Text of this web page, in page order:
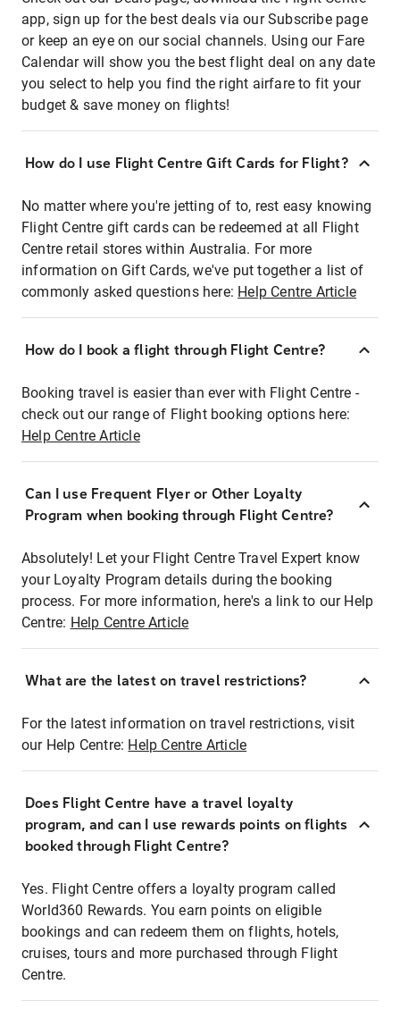
app, sign up for the best deals via our Subscribe page
or keep an eye on our social channels. Using our Fare
Calendar will show you the best flight deal on any date
you select to help you find the right airfare to fit your
budget & save money on flights!
How do I use Flight Centre Gift Cards for Flight?
No matter where you're jetting of to, rest easy knowing
Flight Centre gift cards can be redeemed at all Flight
Centre retail stores within Australia. For more
information on Gift Cards, we've put together a list of
commonly asked questions here: Help Centre Article
How do I book a flight through Flight Centre?
Booking travel is easier than ever with Flight Centre -
check out our range of Flight booking options here:
Help Centre Article
Can I use Frequent Flyer or Other Loyalty
Program when booking through Flight Centre?
Absolutely! Let your Flight Centre Travel Expert know
your Loyalty Program details during the booking
process. For more information, here's a link to our Help
Centre: Help Centre Article
What are the latest on travel restrictions?
For the latest information on travel restrictions, visit
our Help Centre: Help Centre Article
Does Flight Centre have a travel loyalty
program, and can I use rewards points on flights
booked through Flight Centre?
Yes. Flight Centre offers a loyalty program called
World360 Rewards. You earn points on eligible
bookings and can redeem them on flights, hotels,
cruises, tours and more purchased through Flight
Centre.